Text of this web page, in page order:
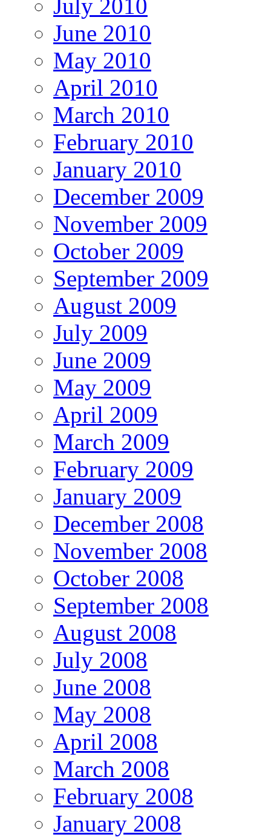
July 2010
June 2010
May 2010
April 2010
March 2010
February 2010
January 2010
December 2009
November 2009
October 2009
September 2009
August 2009
July 2009
June 2009
May 2009
April 2009
March 2009
February 2009
January 2009
December 2008
November 2008
October 2008
September 2008
August 2008
July 2008
June 2008
May 2008
April 2008
March 2008
February 2008
January 2008